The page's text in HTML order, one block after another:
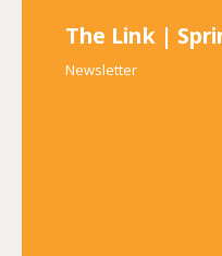
The Link |
Newsletter